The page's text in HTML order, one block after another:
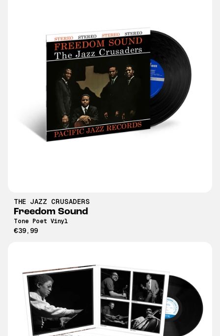
THE JAZZ CRUSADERS
Freedom Sound
Tone Poet Vinyl
€39,99